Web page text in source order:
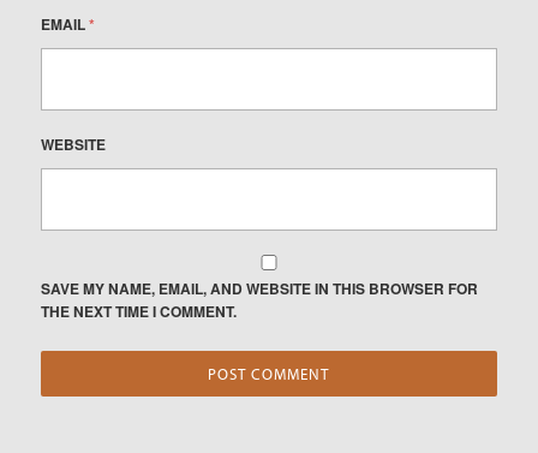
EMAIL*
WEBSITE
SAVE MY NAME, EMAIL, AND WEBSITE IN THIS BROWSER FOR
THE NEXT TIME I COMMENT.